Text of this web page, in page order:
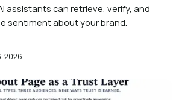
assistants can retrieve, verify, and
sentiment about your brand.
2026